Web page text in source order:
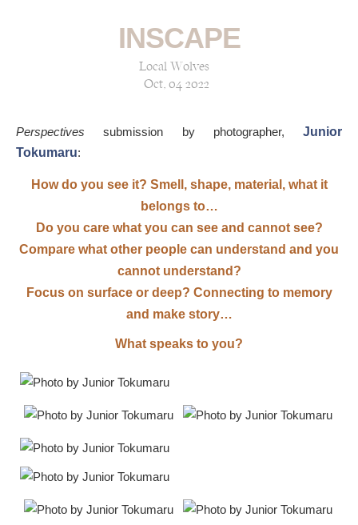
INSCAPE
Local Wolves
Oct, 04 2022
Perspectives submission by photographer, Junior
Tokumaru:
How do you see it? Smell, shape, material, what it
belongs to…
Do you care what you can see and cannot see?
Compare what other people can understand and you
cannot understand?
Focus on surface or deep? Connecting to memory
and make story…
What speaks to you?